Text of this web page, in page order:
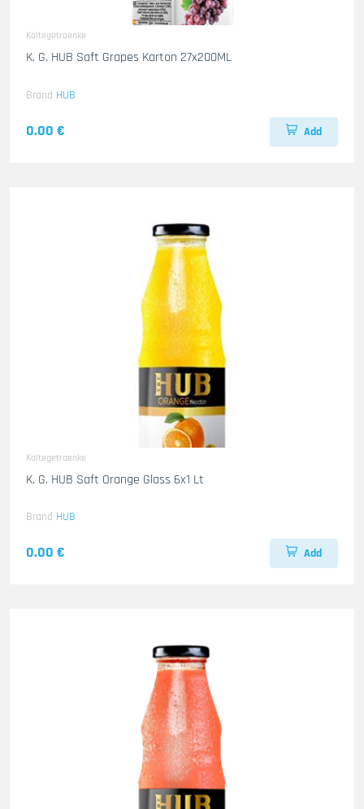
Kaltegetraenke
K. G. HUB Saft Grapes Karton 27x200ML
Brand HUB
0.00 € Add
Kaltegetraenke
K. G. HUB Saft Orange Glass 6x1 Lt
Brand HUB
0.00 € Add